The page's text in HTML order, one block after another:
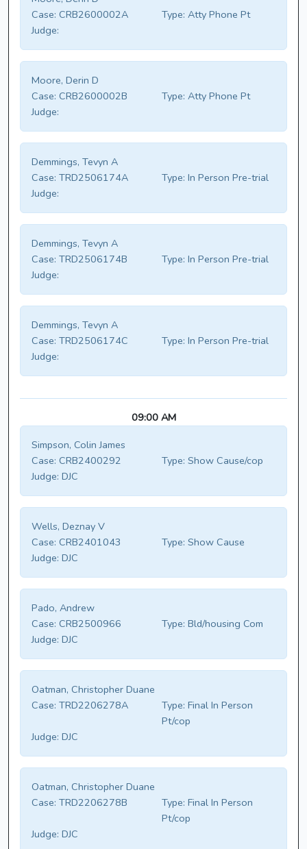
Case: CRB2600002A Type: Atty Phone Pt
Judge:
Moore, Derin D
Case: CRB2600002B Type: Atty Phone Pt
Judge:
Demmings, Tevyn A
Case: TRD2506174A Type: In Person Pre-trial
Judge:
Demmings, Tevyn A
Case: TRD2506174B Type: In Person Pre-trial
Judge:
Demmings, Tevyn A
Case: TRD2506174C Type: In Person Pre-trial
Judge:
09:00 AM
Simpson, Colin James
Case: CRB2400292 Type: Show Cause/cop
Judge: DJC
Wells, Deznay V
Case: CRB2401043 Type: Show Cause
Judge: DJC
Pado, Andrew
Case: CRB2500966 Type: Bld/housing Com
Judge: DJC
Oatman, Christopher Duane
Case: TRD2206278A Type: Final In Person
Pt/cop
Judge: DJC
Oatman, Christopher Duane
Case: TRD2206278B Type: Final In Person
Pt/cop
Judge: DJC